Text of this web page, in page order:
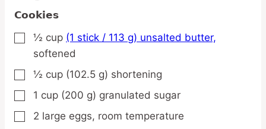
Cookies
▢
½ cup (1 stick / 113 g) unsalted butter,
softened
▢
½ cup (102.5 g) shortening
▢
1 cup (200 g) granulated sugar
▢
2 large eggs, room temperature